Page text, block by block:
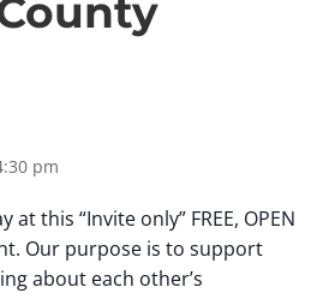
pm
at this “Invite only” FREE, OPEN
Our purpose is to support
about each other’s